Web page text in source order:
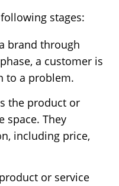
stages:
brand through
a customer is
to a problem.
the product or
space. They
including price,
or service